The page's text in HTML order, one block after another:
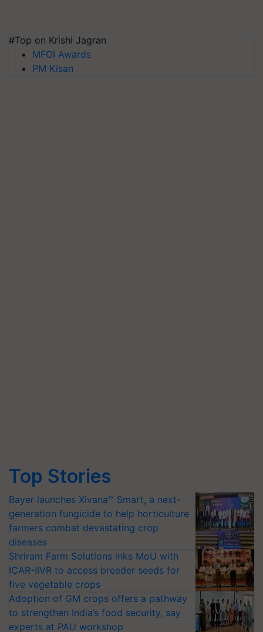
#Top on Krishi Jagran
MFOI Awards
PM Kisan
Top Stories
Bayer launches Xivana™ Smart, a next-
generation fungicide to help horticulture
farmers combat devastating crop
diseases
Shriram Farm Solutions inks MoU with
ICAR-IIVR to access breeder seeds for
five vegetable crops
Adoption of GM crops offers a pathway
to strengthen India’s food security, say
experts at PAU workshop